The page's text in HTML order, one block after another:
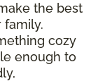
the best
family.
cozy
enough to